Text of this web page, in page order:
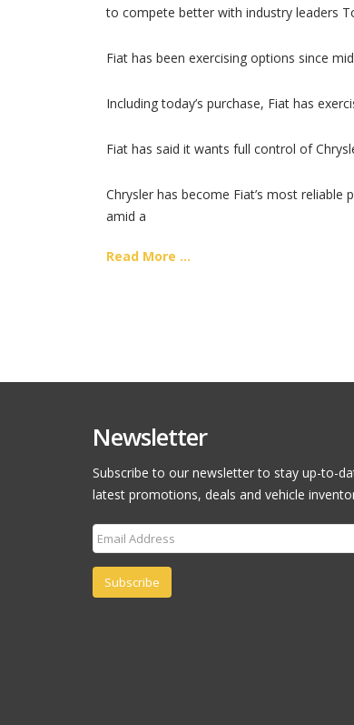
to compete better with industry leaders
Fiat has been exercising options since
Including today’s purchase, Fiat has
Fiat has said it wants full control of
Chrysler has become Fiat’s most
amid a
Read More ...
Newsletter
Subscribe to our newsletter to stay up-to-
latest promotions, deals and vehicle
Subscribe